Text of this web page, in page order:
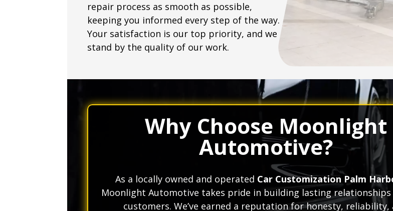
repair process as smooth as possible,
keeping you informed every step of the way.
Your satisfaction is our top priority, and we
stand by the quality of our work.
Why Choose Moonlight
Automotive?
As a locally owned and operated Car Customization Palm
Moonlight Automotive takes pride in building lasting
customers. We’ve earned a reputation for honesty, reliability,